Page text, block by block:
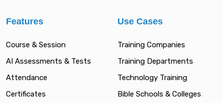
Features
Course & Session
AI Assessments & Tests
Attendance
Certificates
Use Cases
Training Companies
Training Departments
Technology Training
Bible Schools & Colleges